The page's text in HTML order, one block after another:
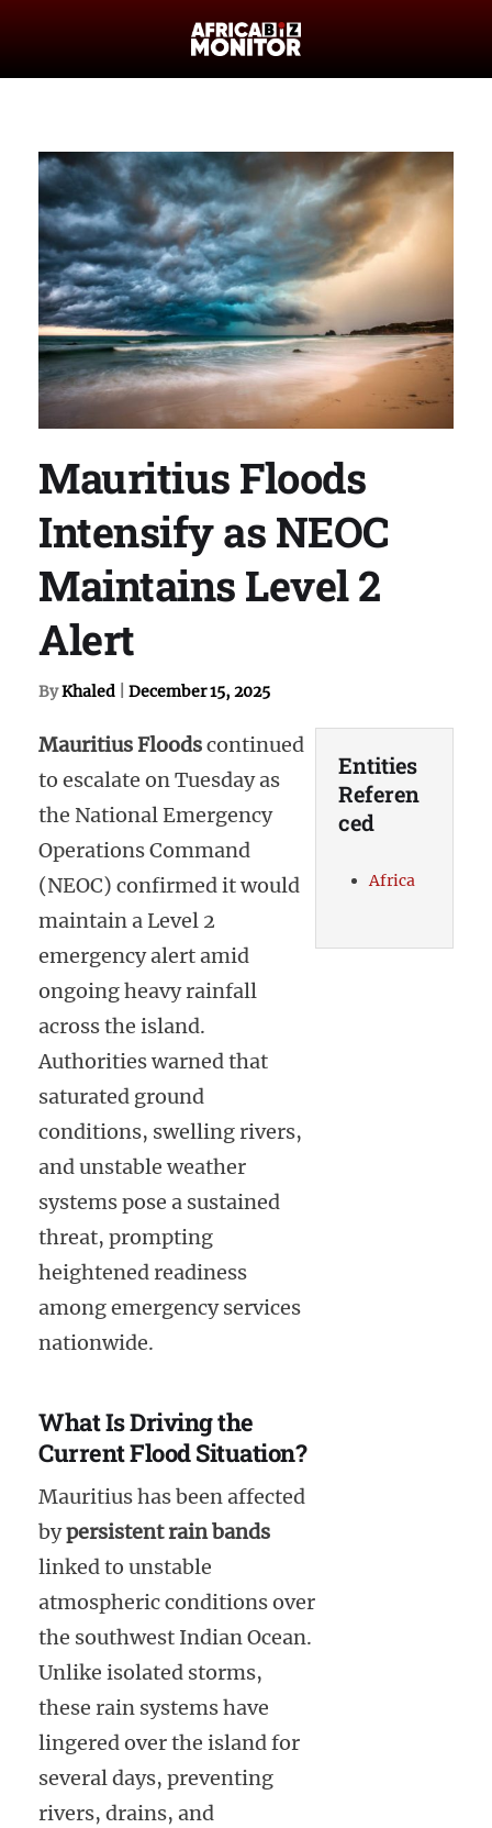
Mauritius Floods
Intensify as NEOC
Maintains Level 2
Alert
ByKhaled December 15, 2025
Mauritius Floodscontinued
to escalate on Tuesday as
the National Emergency
Operations Command
(NEOC) confirmed it would
maintain a Level 2
emergency alert amid
ongoing heavy rainfall
across the island.
Authorities warned that
saturated ground
conditions, swelling rivers,
and unstable weather
systems pose a sustained
threat, prompting
heightened readiness
among emergency services
nationwide.
What Is Driving the
Current Flood Situation?
Mauritius has been affected
bypersistent rain bands
linked to unstable
atmospheric conditions over
the southwest Indian Ocean.
Unlike isolated storms,
these rain systems have
lingered over the island for
several days, preventing
rivers, drains, and
Entities
Referen
ced
Africa